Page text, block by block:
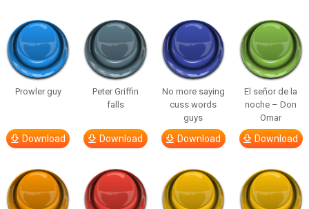
Prowler guy
Download
Peter Griffin
falls
Download
No more saying
cuss words
guys
Download
El señor de la
noche – Don
Omar
Download